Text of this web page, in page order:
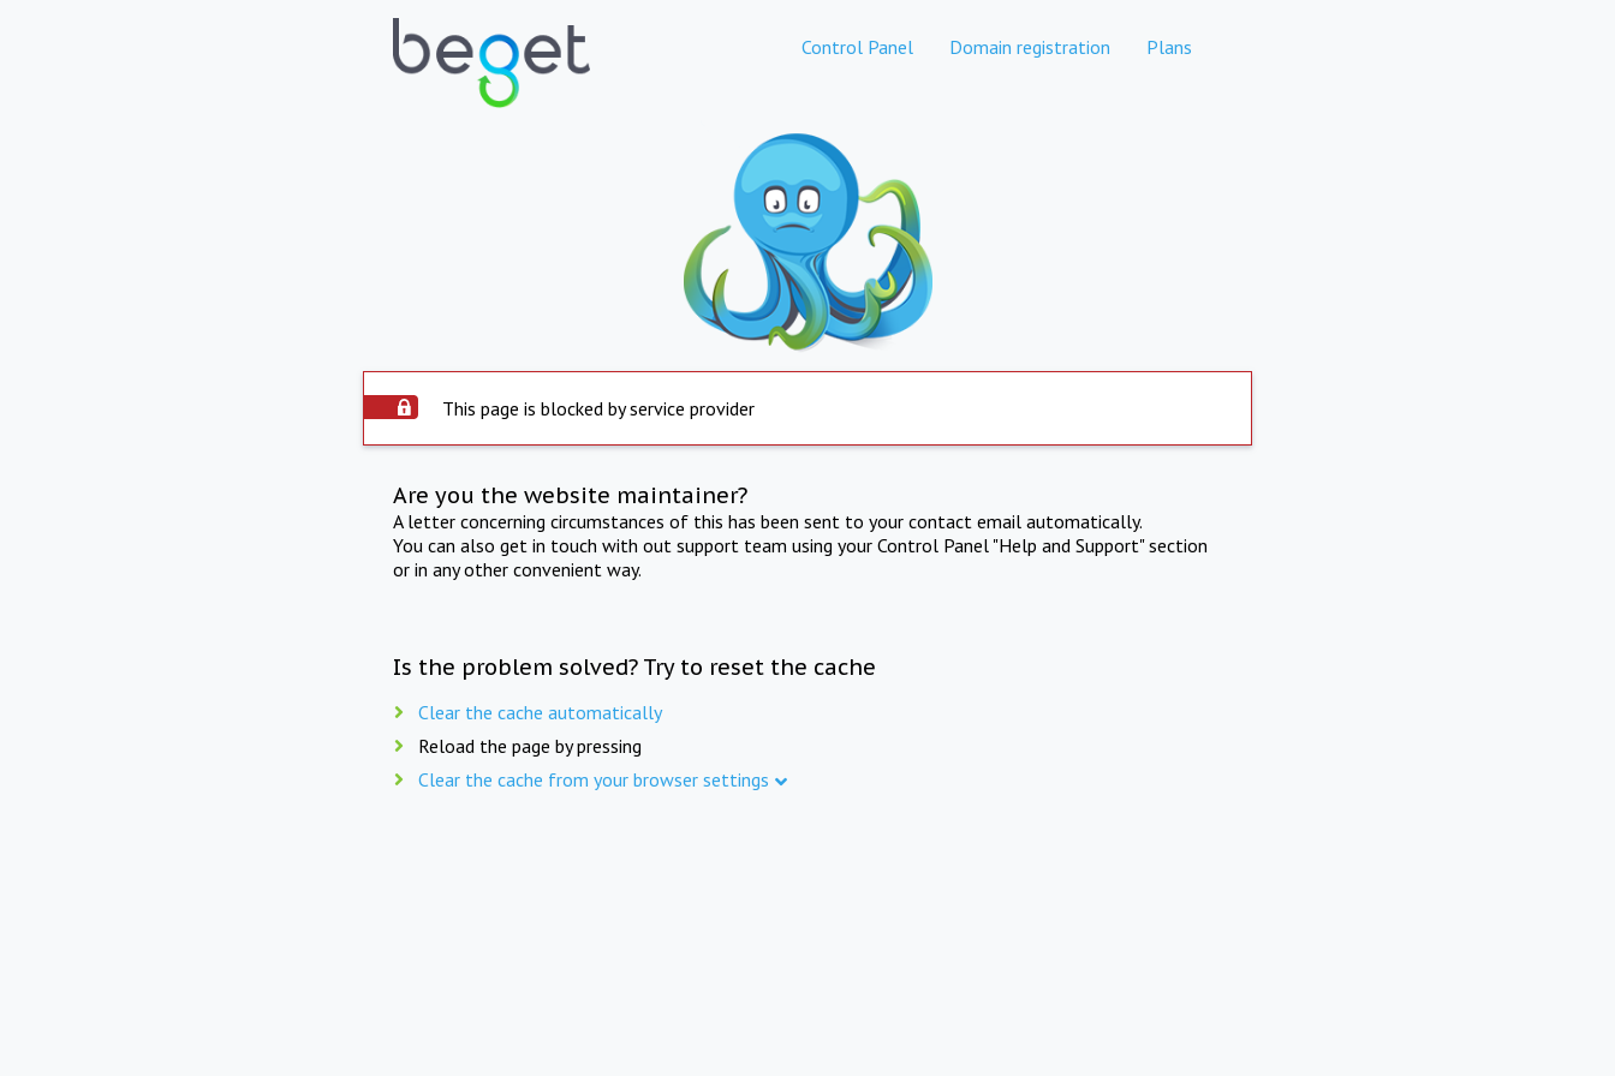
Control Panel Domain registration Plans
This page is blocked by service provider
Are you the website maintainer?
A letter concerning circumstances of this has been sent to your contact email automatically.
You can also get in touch with out support team using your Control Panel "Help and Support" section
or in any other convenient way.
Is the problem solved? Try to reset the cache
Clear the cache automatically
Reload the page by pressing
Clear the cache from your browser settings